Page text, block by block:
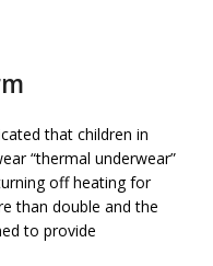
that children in
“thermal underwear”
off heating for
than double and the
to provide